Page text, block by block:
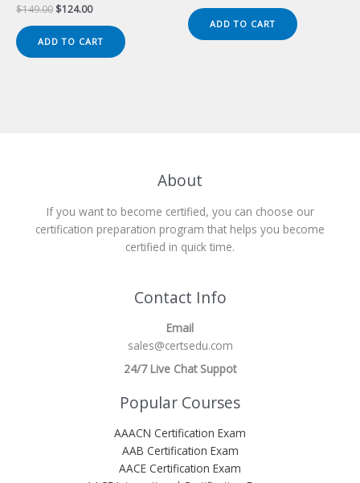
$149.00 Original
$149.00.
$124.00Current
$124.00.
ADD TO CART
$149.00.$124.00.
ADD TO CART
About
If you want to become certified, you can choose our
certification preparation program that helps you become
certified in quick time.
Contact Info
Email
sales@certsedu.com
24/7 Live Chat Suppot
Popular Courses
AAACN Certification Exam
AAB Certification Exam
AACE Certification Exam